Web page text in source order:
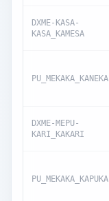
DXME-KASA-
KASA_KAMESA
PU_MEKAKA_KANEKA
DXME-MEPU-
KARI_KAKARI
PU_MEKAKA_KAPUKA